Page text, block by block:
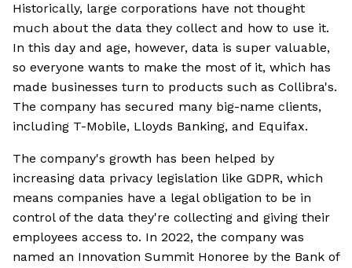
Historically, large corporations have not thought
much about the data they collect and how to use it.
In this day and age, however, data is super valuable,
so everyone wants to make the most of it, which has
made businesses turn to products such as Collibra's.
The company has secured many big-name clients,
including T-Mobile, Lloyds Banking, and Equifax.
The company's growth has been helped by
increasing data privacy legislation like GDPR, which
means companies have a legal obligation to be in
control of the data they're collecting and giving their
employees access to. In 2022, the company was
named an Innovation Summit Honoree by the Bank of